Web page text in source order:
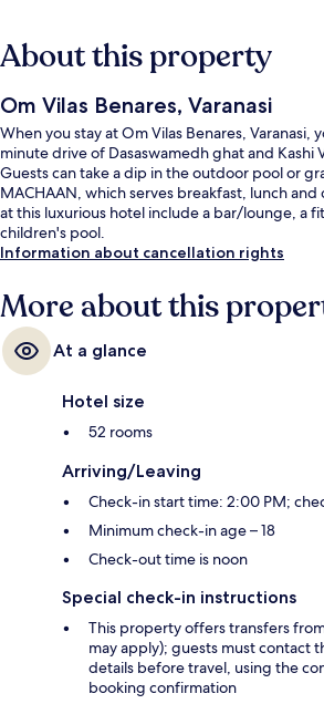
About this property
Om Vilas Benares, Varanasi
When you stay at Om Vilas Benares, Varanasi,
minute drive of Dasaswamedh ghat and Kashi
Guests can take a dip in the outdoor pool or
MACHAAN, which serves breakfast, lunch
at this luxurious hotel include a bar/lounge, a
children's pool.
Information about cancellation rights
More about this
At a glance
Hotel size
52 rooms
Arriving/Leaving
Check-in start time: 2:00 PM;
Minimum check-in age – 18
Check-out time is noon
Special check-in instructions
This property offers transfers
may apply); guests must contact
details before travel, using the
booking confirmation